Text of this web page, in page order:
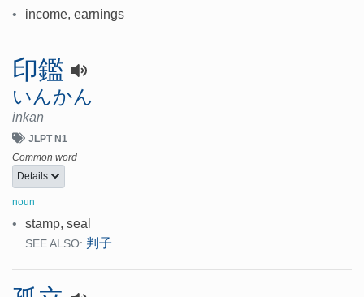
• income, earnings
印鑑
いんかん
inkan
JLPT N1
Common word
Details
noun
• stamp, seal
SEE ALSO: 判子